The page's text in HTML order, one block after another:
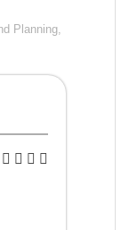
Planning,